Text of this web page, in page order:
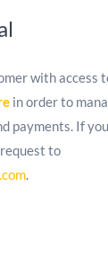
with access
in order to
payments. If
request to